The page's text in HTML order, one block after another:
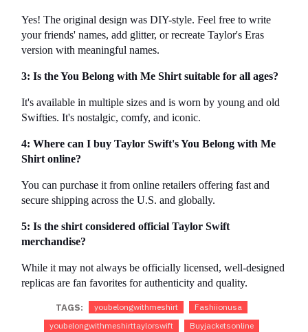
Yes! The original design was DIY-style. Feel free to write
your friends' names, add glitter, or recreate Taylor's Eras
version with meaningful names.
3: Is the You Belong with Me Shirt suitable for all ages?
It's available in multiple sizes and is worn by young and old
Swifties. It's nostalgic, comfy, and iconic.
4: Where can I buy Taylor Swift's You Belong with Me
Shirt online?
You can purchase it from online retailers offering fast and
secure shipping across the U.S. and globally.
5: Is the shirt considered official Taylor Swift
merchandise?
While it may not always be officially licensed, well-designed
replicas are fan favorites for authenticity and quality.
TAGS: youbelongwithmeshirt
Fashiionusa
youbelongwithmeshirttaylorswift
Buyjacketsonline